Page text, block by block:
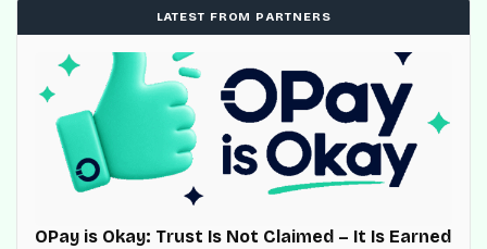
LATEST FROM PARTNERS
OPay is Okay: Trust Is Not Claimed – It Is Earned